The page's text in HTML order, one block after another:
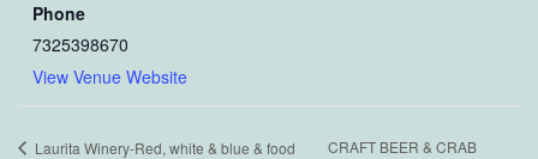
Phone
7325398670
View Venue Website
Laurita Winery-Red, white & blue & food
CRAFT BEER & CRAB